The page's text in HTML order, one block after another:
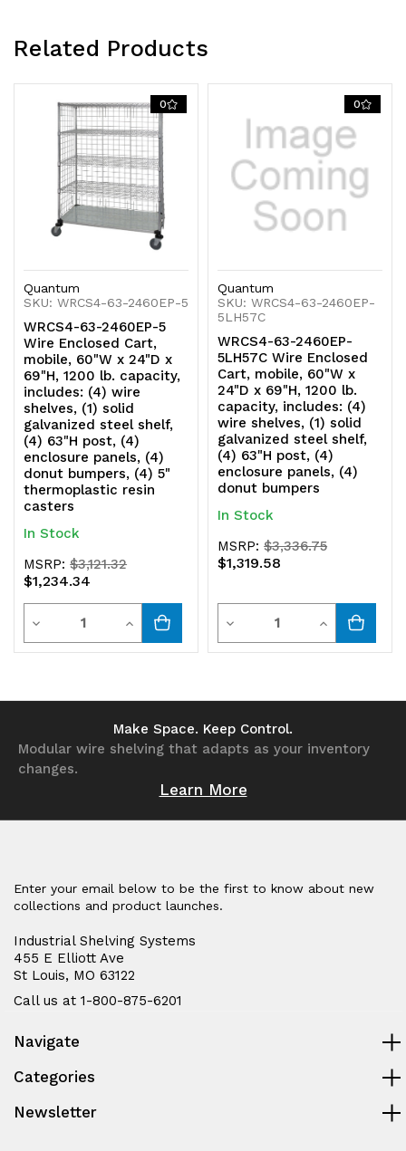
(4)
donut
bumpers,
thermoplastic
casters
(4)
donut
bumpers,
(4)
5"
thermoplastic
Related Products
0
Quantum
SKU: WRCS4-63-2460EP-5
WRCS4-63-2460EP-5
Wire Enclosed Cart,
mobile, 60"W x 24"D x
69"H, 1200 lb. capacity,
includes: (4) wire
shelves, (1) solid
galvanized steel shelf,
(4) 63"H post, (4)
enclosure panels, (4)
donut bumpers, (4) 5"
thermoplastic resin
casters
In Stock
MSRP:$3,121.32
$1,234.34
Decrease
Quantity
Quantity
Increase
Quantity
undefined
0
Quantum
SKU: WRCS4-63-2460EP-
5LH57C
WRCS4-63-2460EP-
5LH57C Wire Enclosed
Cart, mobile, 60"W x
24"D x 69"H, 1200 lb.
capacity, includes: (4)
wire shelves, (1) solid
galvanized steel shelf,
(4) 63"H post, (4)
enclosure panels, (4)
donut bumpers
In Stock
MSRP:$3,336.75
$1,319.58
Decrease
Quantity
undefined
Quantity
Increase
Quantity
Make Space. Keep Control.
Modular wire shelving that adapts as your inventory
changes.
Learn More
Enter your email below to be the first to know about new
collections and product launches.
Industrial Shelving Systems
455 E Elliott Ave
St Louis, MO 63122
Call us at 1-800-875-6201
Navigate
Categories
Newsletter